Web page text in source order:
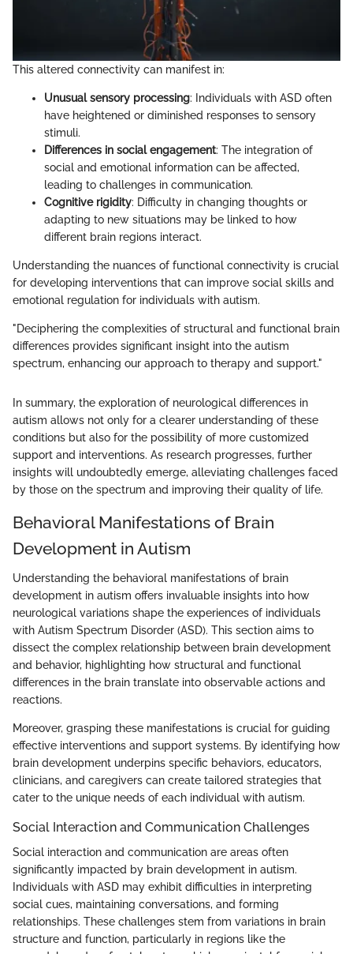
This altered connectivity can manifest in:
Unusual sensory processing: Individuals with ASD often
have heightened or diminished responses to sensory
stimuli.
Differences in social engagement: The integration of
social and emotional information can be affected,
leading to challenges in communication.
Cognitive rigidity: Difficulty in changing thoughts or
adapting to new situations may be linked to how
different brain regions interact.
Understanding the nuances of functional connectivity is crucial
for developing interventions that can improve social skills and
emotional regulation for individuals with autism.
"Deciphering the complexities of structural and functional brain
differences provides significant insight into the autism
spectrum, enhancing our approach to therapy and support."
In summary, the exploration of neurological differences in
autism allows not only for a clearer understanding of these
conditions but also for the possibility of more customized
support and interventions. As research progresses, further
insights will undoubtedly emerge, alleviating challenges faced
by those on the spectrum and improving their quality of life.
Behavioral Manifestations of Brain
Development in Autism
Understanding the behavioral manifestations of brain
development in autism offers invaluable insights into how
neurological variations shape the experiences of individuals
with Autism Spectrum Disorder (ASD). This section aims to
dissect the complex relationship between brain development
and behavior, highlighting how structural and functional
differences in the brain translate into observable actions and
reactions.
Moreover, grasping these manifestations is crucial for guiding
effective interventions and support systems. By identifying how
brain development underpins specific behaviors, educators,
clinicians, and caregivers can create tailored strategies that
cater to the unique needs of each individual with autism.
Social Interaction and Communication Challenges
Social interaction and communication are areas often
significantly impacted by brain development in autism.
Individuals with ASD may exhibit difficulties in interpreting
social cues, maintaining conversations, and forming
relationships. These challenges stem from variations in brain
structure and function, particularly in regions like the